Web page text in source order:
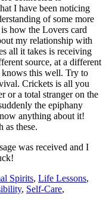
I have been noticing
of some more
how the Lovers card
my relationship with
all it takes is receiving
source, at a different
this well. Try to
Crickets is all you
or a total stranger on the
the epiphany
anything about it!
as these.
was received and I
Spirits, Life Lessons,
, Self-Care,